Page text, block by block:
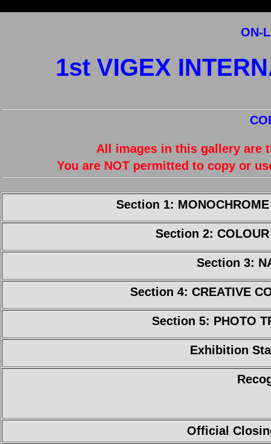
ON-
1st VIGEX
All images in this gallery are
You are NOT permitted to copy or
Section 1:
Section 2: COLOUR
Section 3:
Section 4: CREATIVE
Section 5: PHOTO
Exhibition
Official